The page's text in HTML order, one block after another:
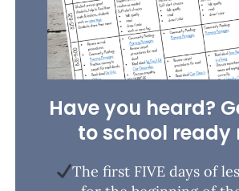
Have you heard?
to school ready
The first FIVE days of